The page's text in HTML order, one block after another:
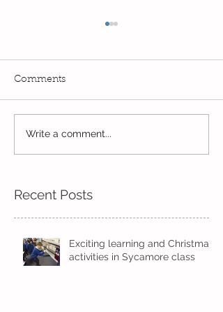
Year 2's First Week Back!
Comments
Write a comment...
Recent Posts
Exciting learning and Christmas
activities in Sycamore class